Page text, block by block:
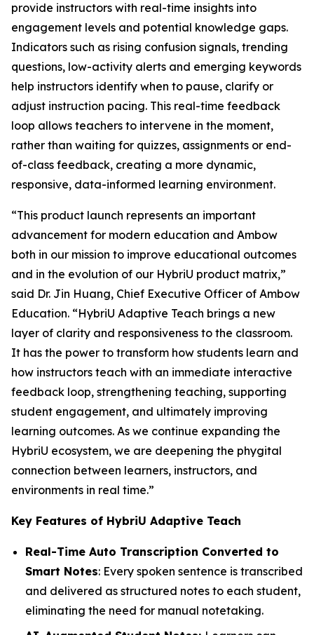
provide instructors with real-time insights into
engagement levels and potential knowledge gaps.
Indicators such as rising confusion signals, trending
questions, low-activity alerts and emerging keywords
help instructors identify when to pause, clarify or
adjust instruction pacing. This real-time feedback
loop allows teachers to intervene in the moment,
rather than waiting for quizzes, assignments or end-
of-class feedback, creating a more dynamic,
responsive, data-informed learning environment.
“This product launch represents an important
advancement for modern education and Ambow
both in our mission to improve educational outcomes
and in the evolution of our HybriU product matrix,”
said Dr. Jin Huang, Chief Executive Officer of Ambow
Education. “HybriU Adaptive Teach brings a new
layer of clarity and responsiveness to the classroom.
It has the power to transform how students learn and
how instructors teach with an immediate interactive
feedback loop, strengthening teaching, supporting
student engagement, and ultimately improving
learning outcomes. As we continue expanding the
HybriU ecosystem, we are deepening the phygital
connection between learners, instructors, and
environments in real time.”
Key Features of HybriU Adaptive Teach
Real-Time Auto Transcription Converted to
Smart Notes: Every spoken sentence is transcribed
and delivered as structured notes to each student,
eliminating the need for manual notetaking.